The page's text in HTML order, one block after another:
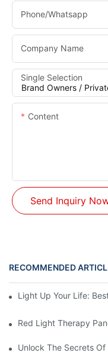
Phone/whatsapp
Company Name
Single Selection
Content
Send Inquiry
RECOMMENDED
Light Up Your Life:
Red Light Therapy
Unlock The Secrets